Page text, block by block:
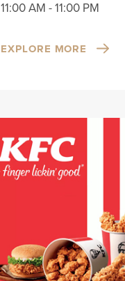
11:00 AM - 11:00 PM
EXPLORE MORE